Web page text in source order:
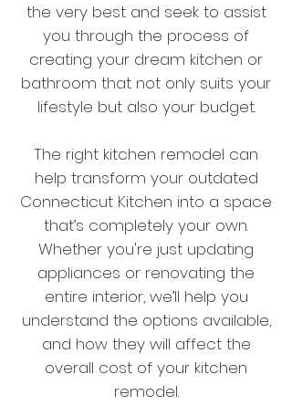
the very best and seek to assist
you through the process of
creating your dream kitchen or
bathroom that not only suits your
lifestyle but also your budget.
The right kitchen remodel can
help transform your outdated
Connecticut Kitchen into a space
that’s completely your own.
Whether you're just updating
appliances or renovating the
entire interior, we’ll help you
understand the options available,
and how they will affect the
overall cost of your kitchen
remodel.